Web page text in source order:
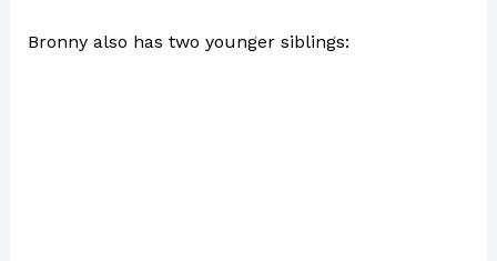
Bronny also has two younger siblings: